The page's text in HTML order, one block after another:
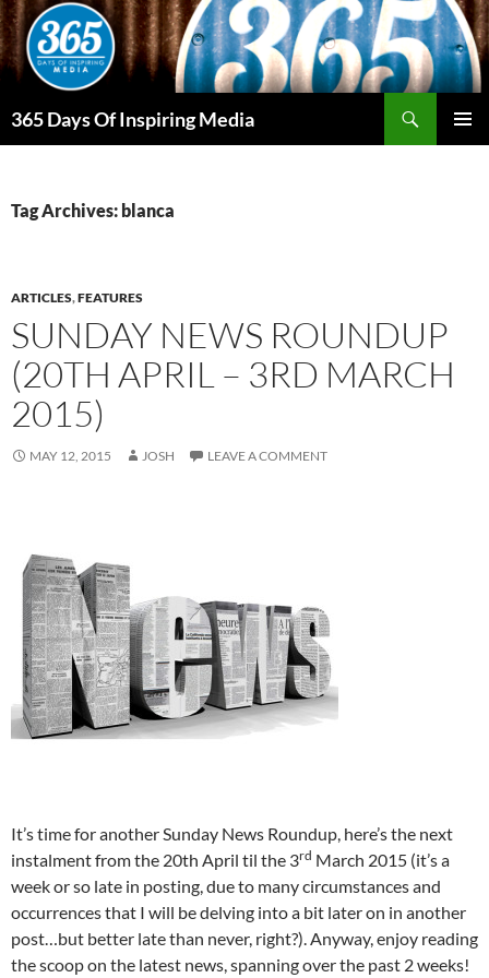
Skip
to
content
365 Days Of Inspiring Media
Tag Archives: blanca
ARTICLES,FEATURES
SUNDAY NEWS ROUNDUP
(20TH APRIL – 3RD MARCH
2015)
MAY 12, 2015 JOSH LEAVE A COMMENT
It’s time for another Sunday News Roundup, here’s the next
instalment from the 20th April til the 3rd March 2015 (it’s a
week or so late in posting, due to many circumstances and
occurrences that I will be delving into a bit later on in another
post…but better late than never, right?). Anyway, enjoy reading
the scoop on the latest news, spanning over the past 2 weeks!